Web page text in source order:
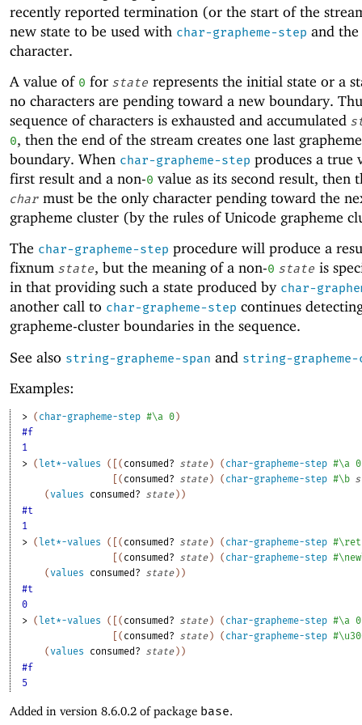
recently reported termination (or the start of the
new state to be used with char-grapheme-step and
character.
A value of 0 for state represents the initial state or a
no characters are pending toward a new boundary.
sequence of characters is exhausted and accumulated
0, then the end of the stream creates one last
boundary. When char-grapheme-step produces a true
first result and a non-0 value as its second result, then
char must be the only character pending toward the
grapheme cluster (by the rules of Unicode grapheme
The char-grapheme-step procedure will produce a
fixnum state, but the meaning of a non-0 state is
in that providing such a state produced by char-
another call to char-grapheme-step continues
grapheme-cluster boundaries in the sequence.
See also string-grapheme-span and string-grapheme-
Examples:
> ( char-grapheme-step #\a 0 )
#f
1
> ( let*-values ( ( consumed? state ) ( char-grapheme-step #\a 0
( consumed? state ) ( char-grapheme-step #\b
(values consumed? state ) )
#t
1
> ( let*-values ( ( consumed? state ) ( char-grapheme-step
( consumed? state ) ( char-grapheme-step
(values consumed? state ) )
#t
0
> ( let*-values ( ( consumed? state ) ( char-grapheme-step #\a 0
( consumed? state ) ( char-grapheme-step
(values consumed? state ) )
#f
5
Added in version 8.6.0.2 of package base.